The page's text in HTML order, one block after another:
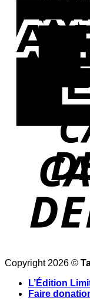
Copyright 2026 ©
L’Édition
Faire